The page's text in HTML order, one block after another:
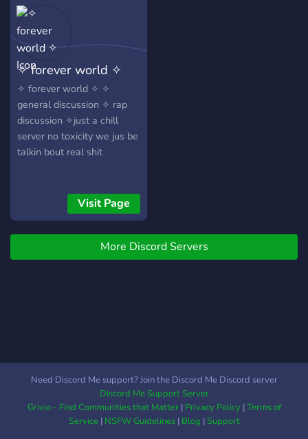
✧ forever world ✧
✧ forever world ✧ ✧
general discussion ✧ rap
discussion ✧just a chill
server no toxicity we jus be
talkin bout real shit
Visit Page
More Discord Servers
Need Discord Me support? Join the Discord Me Discord server
Discord Me Support Server
Grivio - Find Communities that Matter| Privacy Policy|Terms of
Service| NSFW Guidelines| Blog |Support